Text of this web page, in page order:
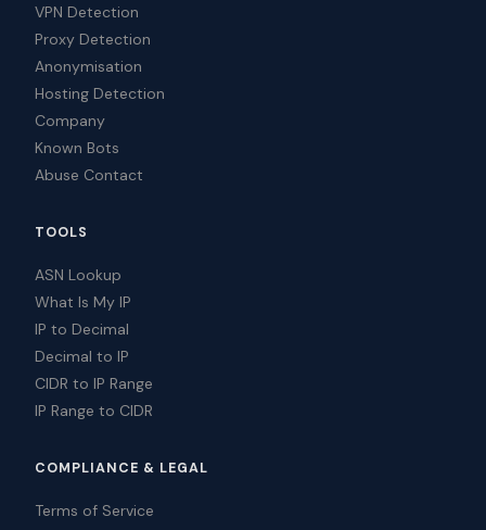
VPN Detection
Proxy Detection
Anonymisation
Hosting Detection
Company
Known Bots
Abuse Contact
TOOLS
ASN Lookup
What Is My IP
IP to Decimal
Decimal to IP
CIDR to IP Range
IP Range to CIDR
COMPLIANCE & LEGAL
Terms of Service